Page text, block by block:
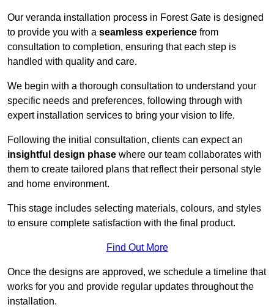
Our veranda installation process in Forest Gate is designed
to provide you with a seamless experience from
consultation to completion, ensuring that each step is
handled with quality and care.
We begin with a thorough consultation to understand your
specific needs and preferences, following through with
expert installation services to bring your vision to life.
Following the initial consultation, clients can expect an
insightful design phase where our team collaborates with
them to create tailored plans that reflect their personal style
and home environment.
This stage includes selecting materials, colours, and styles
to ensure complete satisfaction with the final product.
Find Out More
Once the designs are approved, we schedule a timeline that
works for you and provide regular updates throughout the
installation.